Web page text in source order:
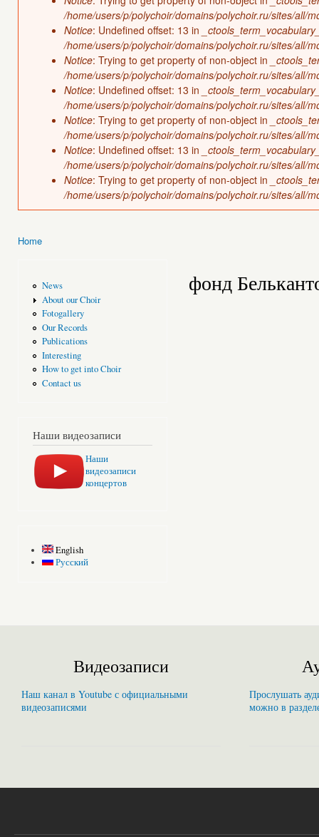
/home/users/p/polychoir/domains/polychoir.ru/sites/all/
Notice: Undefined offset: 13 in
/home/users/p/polychoir/domains/polychoir.ru/sites/all/
Notice: Trying to get property of non-object in
/home/users/p/polychoir/domains/polychoir.ru/sites/all/
Notice: Undefined offset: 13 in
/home/users/p/polychoir/domains/polychoir.ru/sites/all/
Notice: Trying to get property of non-object in
/home/users/p/polychoir/domains/polychoir.ru/sites/all/
Notice: Undefined offset: 13 in
/home/users/p/polychoir/domains/polychoir.ru/sites/all/
Notice: Trying to get property of non-object in
/home/users/p/polychoir/domains/polychoir.ru/sites/all/
Home
News
About our Choir
Fotogallery
Our Records
Publications
Interesting
How to get into Choir
Contact us
Наши видеозаписи
Наши
видеозаписи
концертов
English
Русский
фонд
Видеозаписи
Наш канал в Youtube с официальными
видеозаписями
Прослушать
можно в